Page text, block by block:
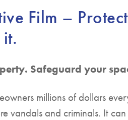
Film –
Safeguard your
millions of dollars
vandals and criminals. It